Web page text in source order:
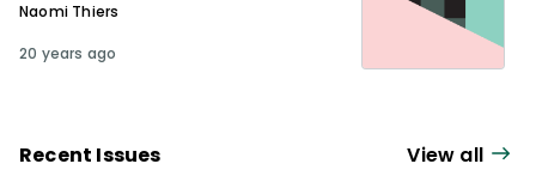
Naomi Thiers
20 years ago
Recent Issues View all